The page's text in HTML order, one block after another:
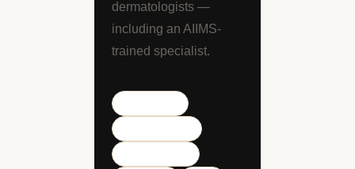
dermatologists —
including an AIIMS-
trained specialist.